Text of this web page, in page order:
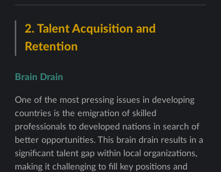
2. Talent Acquisition and
Retention
Brain Drain
One of the most pressing issues in developing
countries is the emigration of skilled
professionals to developed nations in search of
better opportunities. This brain drain results in a
significant talent gap within local organizations,
making it challenging to fill key positions and